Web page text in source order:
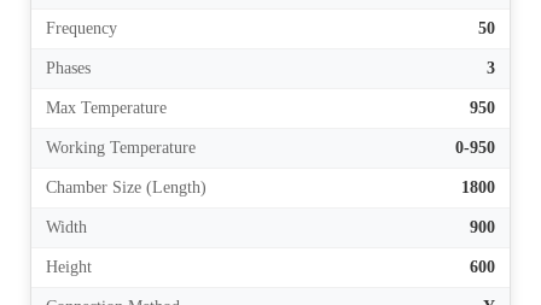
Frequency 50
Phases 3
Max Temperature 950
Working Temperature 0-950
Chamber Size (Length) 1800
Width 900
Height 600